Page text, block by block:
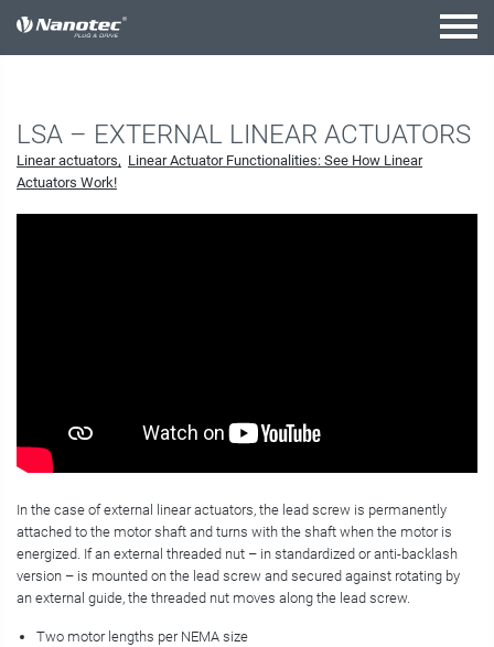
active combination
LSA – EXTERNAL LINEAR ACTUATORS
Linear actuators
Linear Actuator Functionalities: See How Linear
Actuators Work!
In the case of external linear actuators, the lead screw is permanently
attached to the motor shaft and turns with the shaft when the motor is
energized. If an external threaded nut – in standardized or anti-backlash
version – is mounted on the lead screw and secured against rotating by
an external guide, the threaded nut moves along the lead screw.
Two motor lengths per NEMA size